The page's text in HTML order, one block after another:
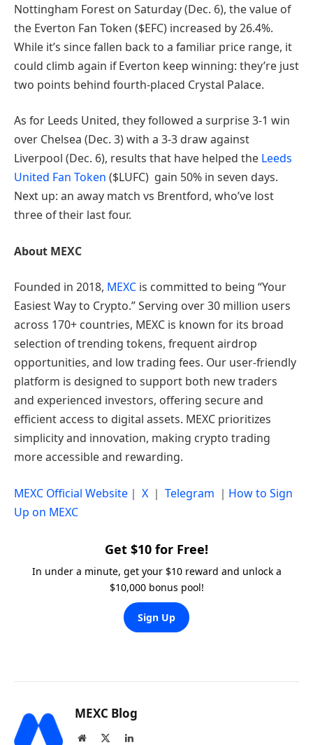
Nottingham Forest on Saturday (Dec. 6), the value of
the Everton Fan Token ($EFC) increased by 26.4%.
While it’s since fallen back to a familiar price range, it
could climb again if Everton keep winning: they’re just
two points behind fourth-placed Crystal Palace.
As for Leeds United, they followed a surprise 3-1 win
over Chelsea (Dec. 3) with a 3-3 draw against
Liverpool (Dec. 6), results that have helped the Leeds
United Fan Token ($LUFC) gain 50% in seven days.
Next up: an away match vs Brentford, who’ve lost
three of their last four.
About MEXC
Founded in 2018, MEXC is committed to being “Your
Easiest Way to Crypto.” Serving over 30 million users
across 170+ countries, MEXC is known for its broad
selection of trending tokens, frequent airdrop
opportunities, and low trading fees. Our user-friendly
platform is designed to support both new traders
and experienced investors, offering secure and
efficient access to digital assets. MEXC prioritizes
simplicity and innovation, making crypto trading
more accessible and rewarding.
MEXC Official Website ｜ X ｜ Telegram ｜ How to Sign
Up on MEXC
Get $10 for Free!
In under a minute, get your $10 reward and unlock a
$10,000 bonus pool!
Sign Up
MEXC Blog
Website LinkedIn